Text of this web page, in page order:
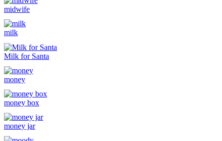
midwife
milk
Milk for Santa
money
money box
money jar